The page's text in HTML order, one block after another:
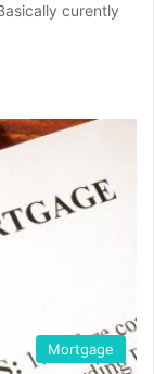
curently
Mortgage